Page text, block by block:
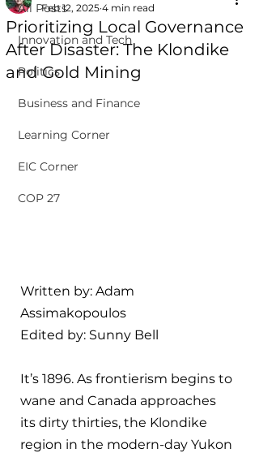
All Posts
Innovation and Tech
Politics
Business and Finance
Learning Corner
EIC Corner
COP 27
Prioritizing Local Governance
After Disaster: The Klondike
and Gold Mining
Feb 12, 2025 4 min read
Written by: Adam
Assimakopoulos
Edited by: Sunny Bell
It’s 1896. As frontierism begins to
wane and Canada approaches
its dirty thirties, the Klondike
region in the modern-day Yukon